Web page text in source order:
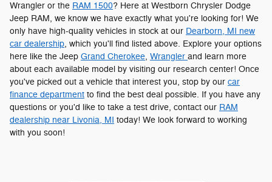
Wrangler or the RAM 1500? Here at Westborn Chrysler Dodge
Jeep RAM, we know we have exactly what you're looking for! We
only have high-quality vehicles in stock at our Dearborn, MI new
car dealership, which you'll find listed above. Explore your options
here like the Jeep Grand Cherokee, Wrangler and learn more
about each available model by visiting our research center! Once
you've picked out a vehicle that interest you, stop by our car
finance department to find the best deal possible. If you have any
questions or you'd like to take a test drive, contact our RAM
dealership near Livonia, MI today! We look forward to working
with you soon!